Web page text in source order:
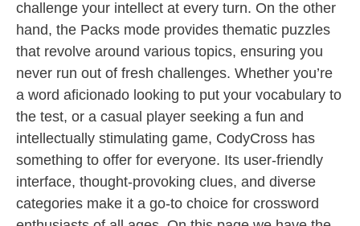
challenge your intellect at every turn. On the other
hand, the Packs mode provides thematic puzzles
that revolve around various topics, ensuring you
never run out of fresh challenges. Whether you’re
a word aficionado looking to put your vocabulary to
the test, or a casual player seeking a fun and
intellectually stimulating game, CodyCross has
something to offer for everyone. Its user-friendly
interface, thought-provoking clues, and diverse
categories make it a go-to choice for crossword